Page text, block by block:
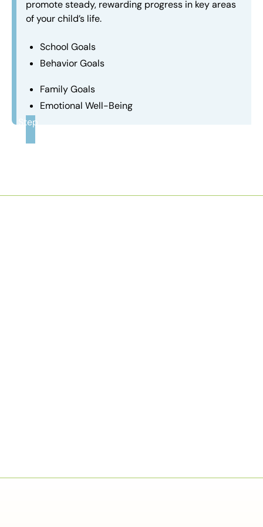
promote steady, rewarding progress in key areas
of your child’s life.
School Goals
Behavior Goals
Family Goals
Emotional Well-Being
Step